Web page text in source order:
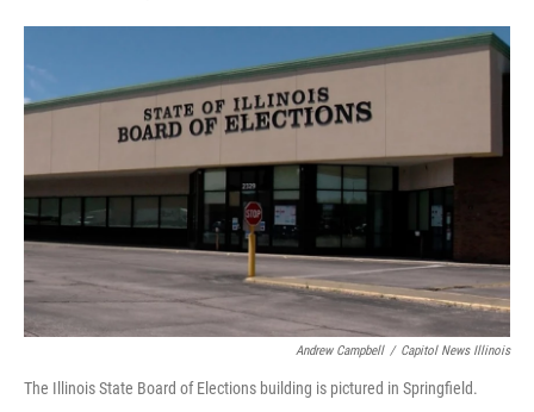
c
e
b
o
o
i
t
n
k
a
i
Andrew Campbell / Capitol News Illinois
The Illinois State Board of Elections building is pictured in Springfield.